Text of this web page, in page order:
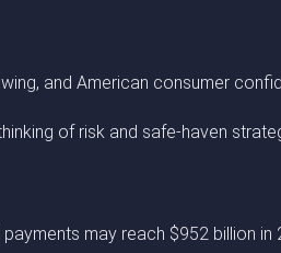
and American consumer
of risk and safe-haven
may reach $952 billion in